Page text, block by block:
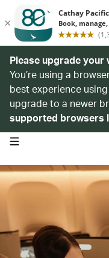
Please upgrade your
You’re using a
best experience
upgrade to a newer
supported browsers
open navigation menu